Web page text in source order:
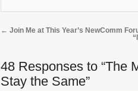
← Join Me at This Year’s NewComm
48 Responses to “The
Stay the Same”